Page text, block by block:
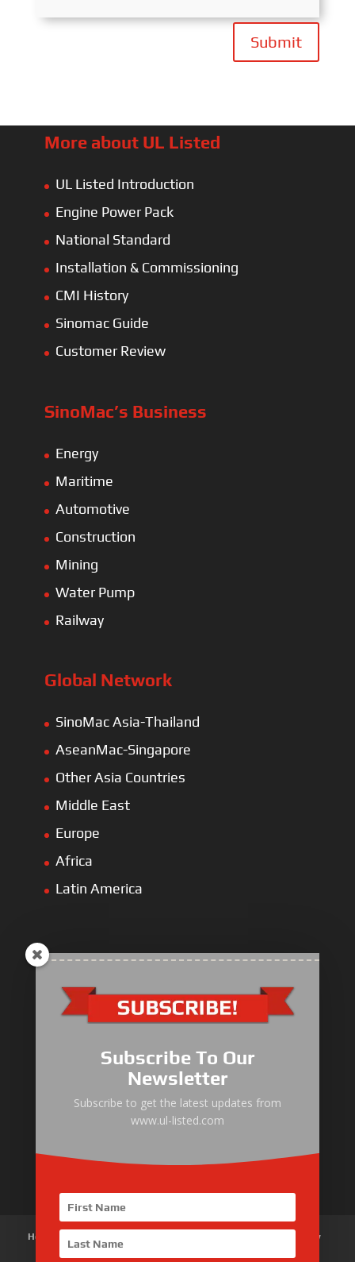
Submit
More about UL Listed
UL Listed Introduction
Engine Power Pack
National Standard
Installation & Commissioning
CMI History
Sinomac Guide
Customer Review
SinoMac’s Business
Energy
Maritime
Automotive
Construction
Mining
Water Pump
Railway
Global Network
SinoMac Asia-Thailand
AseanMac-Singapore
Other Asia Countries
Middle East
Europe
Africa
Latin America
ULLIST Engine
ULLIST Pump
ULLIST Hose & Cable
ULLIST Steel Pipe
ULLIST Pump Set
Home
Customer Review
Subscribe To Our
Newsletter
Subscribe to get the latest updates from
www.ul-listed.com